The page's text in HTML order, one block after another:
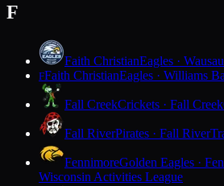
F
Faith ChristianEagles · Wausau
FFaith ChristianEagles · Williams
Fall CreekCrickets · Fall Creek
Fall RiverPirates · Fall River
FennimoreGolden Eagles ·
Wisconsin Activities League